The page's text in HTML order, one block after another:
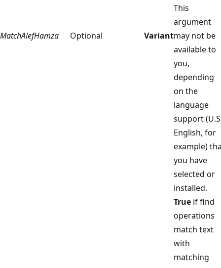
MatchAlefHamza Optional Variant
This
argument
may not be
available to
you,
depending
on the
language
support
English, for
example)
you have
selected or
installed.
True if find
operations
match text
with
matching